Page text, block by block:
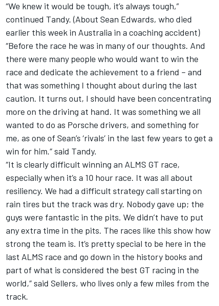
“We knew it would be tough, it’s always tough,”
continued Tandy. (About Sean Edwards, who died
earlier this week in Australia in a coaching accident)
“Before the race he was in many of our thoughts. And
there were many people who would want to win the
race and dedicate the achievement to a friend – and
that was something I thought about during the last
caution. It turns out, I should have been concentrating
more on the driving at hand. It was something we all
wanted to do as Porsche drivers, and something for
me, as one of Sean’s ‘rivals’ in the last few years to get a
win for him.” said Tandy.
“It is clearly difficult winning an ALMS GT race,
especially when it’s a 10 hour race. It was all about
resiliency. We had a difficult strategy call starting on
rain tires but the track was dry. Nobody gave up; the
guys were fantastic in the pits. We didn’t have to put
any extra time in the pits. The races like this show how
strong the team is. It’s pretty special to be here in the
last ALMS race and go down in the history books and
part of what is considered the best GT racing in the
world,” said Sellers, who lives only a few miles from the
track.